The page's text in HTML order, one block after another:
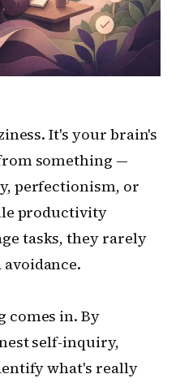
It's your brain's
something —
perfectionism, or
productivity
tasks, they rarely
comes in. By
self-inquiry,
what's really